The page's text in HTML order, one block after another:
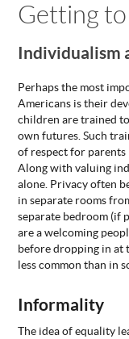
Getting
Individualism
Perhaps the most
Americans is their
children are trained
own futures. Such
of respect for parents
Along with valuing
alone. Privacy often
in separate rooms
separate bedroom (if
are a welcoming
before dropping in at
less common than in
Informality
The idea of equality